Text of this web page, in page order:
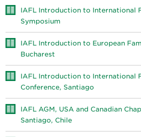
IAFL Introduction to International
Symposium
IAFL Introduction to European
Bucharest
IAFL Introduction to International
Conference, Santiago
IAFL AGM, USA and Canadian
Santiago, Chile